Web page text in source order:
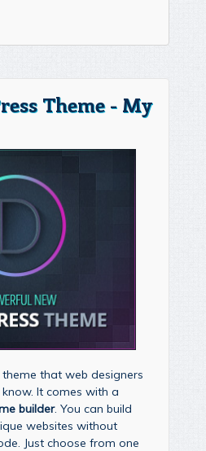
Theme - My
that web designers
It comes with a
builder. You can build
websites without
Just choose from one